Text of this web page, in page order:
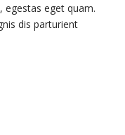
egestas eget quam.
dis parturient